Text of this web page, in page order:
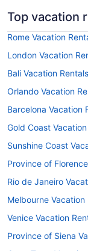
Top vacation
Rome Vacation
London Vacation
Bali Vacation Rentals
Orlando Vacation
Barcelona Vacation
Gold Coast
Sunshine Coast
Province of
Rio de Janeiro
Melbourne Vacation
Venice Vacation
Province of Siena